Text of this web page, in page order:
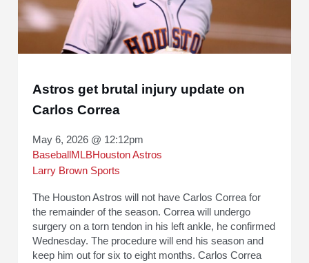
Astros get brutal injury update on
Carlos Correa
May 6, 2026 @ 12:12pm
Baseball MLBHouston Astros
Larry Brown Sports
The Houston Astros will not have Carlos Correa for
the remainder of the season. Correa will undergo
surgery on a torn tendon in his left ankle, he confirmed
Wednesday. The procedure will end his season and
keep him out for six to eight months. Carlos Correa